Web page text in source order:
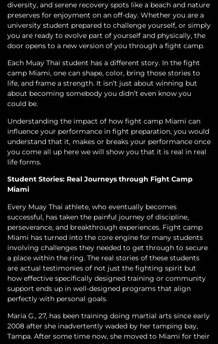
diversity, and serene recovery spots like a beach and nature
preserves for enjoyment on an off-day. Whether you are a
university student prepared to challenge yourself, or simply
you are ready to evolve part of yourself and physically, the
door opens to a new version of you through a fight camp.
Each Muay Thai student has a different story. In the fight
camp Miami, one can shape, color, bring those stories to
life, and frame a strength. It isn’t just about winning but
about becoming somebody you didn’t even know you
could be.
Understanding the impact of how fight camp Miami can
influence your performance in fight preparation, you would
understand that it, makes or breaks your performance once
you come all up here we will show you that it is real in real
life forms.
Student Stories: Real Journeys through Fight Camp
Miami
Every Muay Thai athlete, who eventually becomes
successful, has taken the painful journey of discipline,
perseverance, and breakthrough experiences. Fight camp
Miami has turned into the core engine for many students
involving challenges they needed to get through to secure
a place within the ring. The real stories of these students
are actual testimonies of not just the fighting spirit but
how effective specifically designed training or community
support ends up in well-designed programs that align
perfectly with personal goals.
Maria G., 27, has been training doing martial arts since early
2008 after she inadvertently waded by her tamping bay,
Tampa. After some time now, she moved to Miami for their